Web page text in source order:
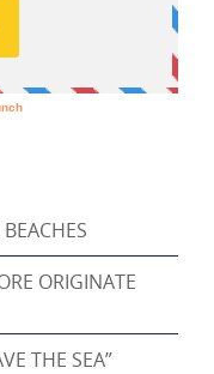
ORIGINATE
THE SEA”